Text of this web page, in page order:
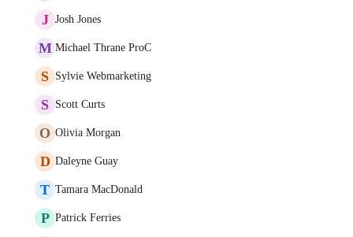
J Josh Jones
M Michael Thrane ProC
S Sylvie Webmarketing
S Scott Curts
O Olivia Morgan
D Daleyne Guay
T Tamara MacDonald
P Patrick Ferries